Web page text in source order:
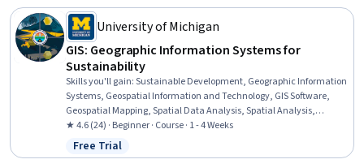
University of Michigan
GIS: Geographic Information Systems for
Sustainability
Skills you'll gain:Sustainable Development, Geographic Information
Systems, Geospatial Information and Technology, GIS Software,
Geospatial Mapping, Spatial Data Analysis, Spatial Analysis,
Interactive Data Visualization, Data Storytelling, Environmental
Monitoring, Data Visualization, Data Presentation, Analysis, Trend
Analysis
★ 4.6 (24) · Beginner · Course · 1 - 4 Weeks
Status: Free Trial
Free Trial